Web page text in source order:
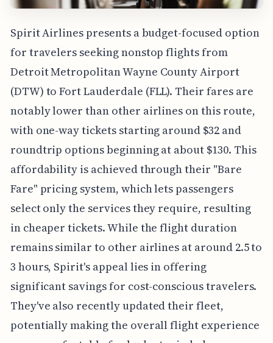
Spirit Airlines presents a budget-focused option
for travelers seeking nonstop flights from
Detroit Metropolitan Wayne County Airport
(DTW) to Fort Lauderdale (FLL). Their fares are
notably lower than other airlines on this route,
with one-way tickets starting around $32 and
roundtrip options beginning at about $130. This
affordability is achieved through their "Bare
Fare" pricing system, which lets passengers
select only the services they require, resulting
in cheaper tickets. While the flight duration
remains similar to other airlines at around 2.5 to
3 hours, Spirit's appeal lies in offering
significant savings for cost-conscious travelers.
They've also recently updated their fleet,
potentially making the overall flight experience